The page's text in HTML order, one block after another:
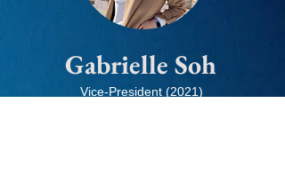
Vice-President (2021)
Gabrielle Soh